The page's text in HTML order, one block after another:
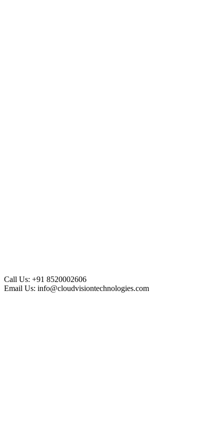
Call Us: +91 8520002606
Email Us: info@cloudvisiontechnologies.com